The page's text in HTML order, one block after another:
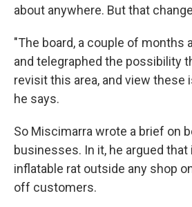
about anywhere. But that
"The board, a couple of months
and telegraphed the possibility
revisit this area, and view these
he says.
So Miscimarra wrote a brief on
businesses. In it, he argued
inflatable rat outside any shop
off customers.